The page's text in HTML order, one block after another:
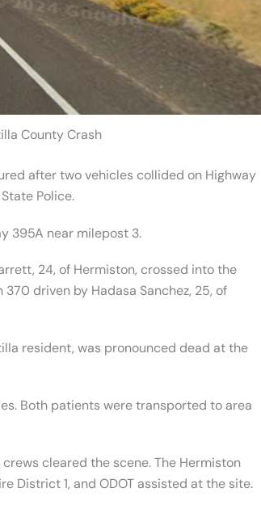
County Crash
after two vehicles collided on Highway
Police.
395A near milepost 3.
24, of Hermiston, crossed into the
driven by Hadasa Sanchez, 25, of
resident, was pronounced dead at the
Both patients were transported to area
cleared the scene. The Hermiston
District 1, and ODOT assisted at the site.